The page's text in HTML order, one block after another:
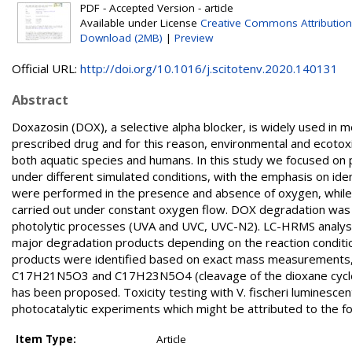
PDF - Accepted Version - article
Available under License Creative Commons
Download (2MB) | Preview
Official URL: http://doi.org/10.1016/j.scitotenv.2020.140131
Abstract
Doxazosin (DOX), a selective alpha blocker, is widely used
prescribed drug and for this reason, environmental and
both aquatic species and humans. In this study we focused
under different simulated conditions, with the emphasis on
were performed in the presence and absence of oxygen,
carried out under constant oxygen flow. DOX degradation
photolytic processes (UVA and UVC, UVC-N2). LC-HRMS
major degradation products depending on the reaction
products were identified based on exact mass
C17H21N5O3 and C17H23N5O4 (cleavage of the dioxane
has been proposed. Toxicity testing with V. fischeri
photocatalytic experiments which might be attributed to the
Item Type:
Article